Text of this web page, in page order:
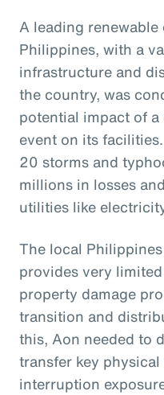
A leading
Philippines, with a
infrastructure and
the country, was
potential impact of
event on its
20 storms and
millions in losses
utilities like
The local
provides very
property damage
transition and
this, Aon needed to
transfer key
interruption